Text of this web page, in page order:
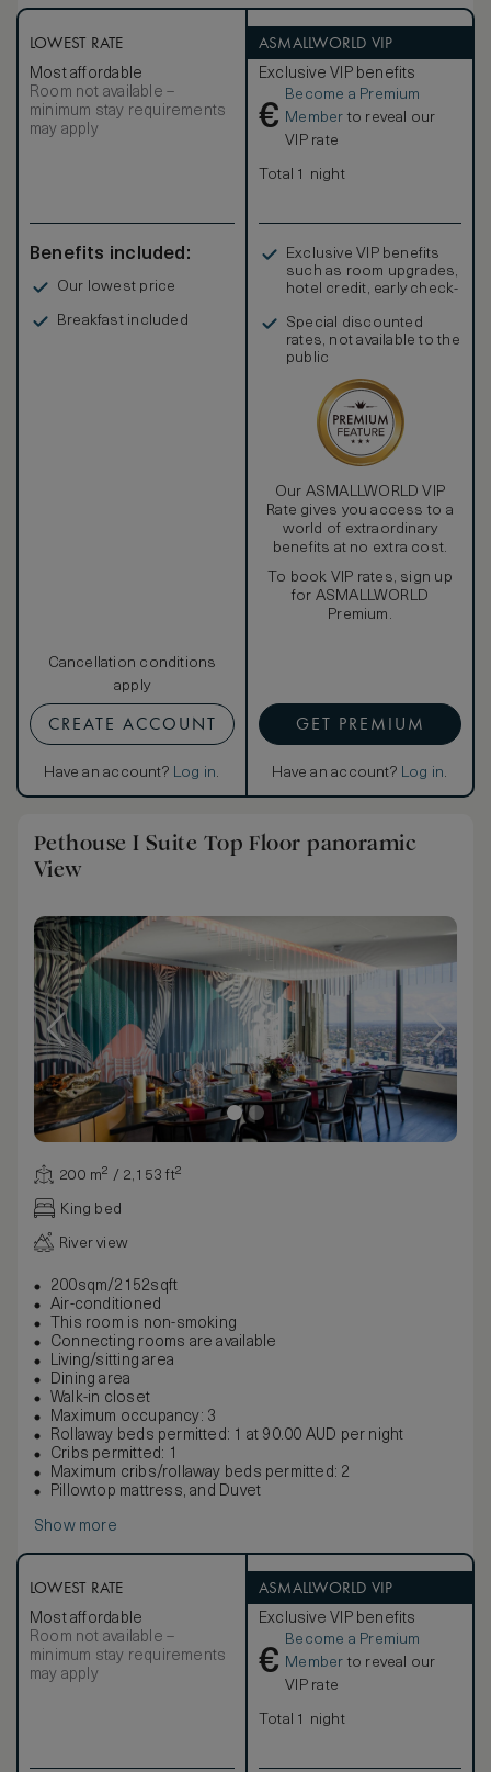
LOWEST RATE
Most affordable
Room not available –
minimum stay requirements
may apply
Benefits included:
Our lowest price
Breakfast included
Cancellation conditions
apply
CREATE ACCOUNT
Have an account? Log in.
ASMALLWORLD VIP
Exclusive VIP benefits
€
Become a Premium
Member to reveal our
VIP rate
Total 1 night
Exclusive VIP benefits
such as room upgrades,
hotel credit, early check-
Special discounted
rates, not available to the
public
Our ASMALLWORLD VIP
Rate gives you access to a
world of extraordinary
benefits at no extra cost.
To book VIP rates, sign up
for ASMALLWORLD
Premium.
GET PREMIUM
Have an account? Log in.
Pethouse I Suite Top Floor panoramic
View
200 m² / 2,153 ft²
King bed
River view
200sqm/2152sqft
Air-conditioned
This room is non-smoking
Connecting rooms are available
Living/sitting area
Dining area
Walk-in closet
Maximum occupancy: 3
Rollaway beds permitted: 1 at 90.00 AUD per night
Cribs permitted: 1
Maximum cribs/rollaway beds permitted: 2
Pillowtop mattress, and Duvet
Show more
LOWEST RATE
Most affordable
Room not available –
minimum stay requirements
may apply
ASMALLWORLD VIP
Exclusive VIP benefits
€
Become a Premium
Member to reveal our
VIP rate
Total 1 night